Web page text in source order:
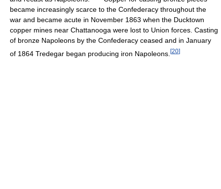
became increasingly scarce to the Confederacy throughout the
war and became acute in November 1863 when the Ducktown
copper mines near Chattanooga were lost to Union forces. Casting
of bronze Napoleons by the Confederacy ceased and in January
of 1864 Tredegar began producing iron Napoleons. [20]